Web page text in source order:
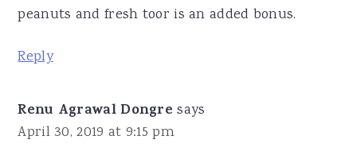
peanuts and fresh toor is an added bonus.
Reply
Renu Agrawal Dongre says
April 30, 2019 at 9:15 pm